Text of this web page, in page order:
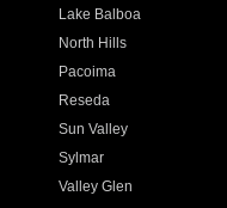
Lake Balboa
North Hills
Pacoima
Reseda
Sun Valley
Sylmar
Valley Glen